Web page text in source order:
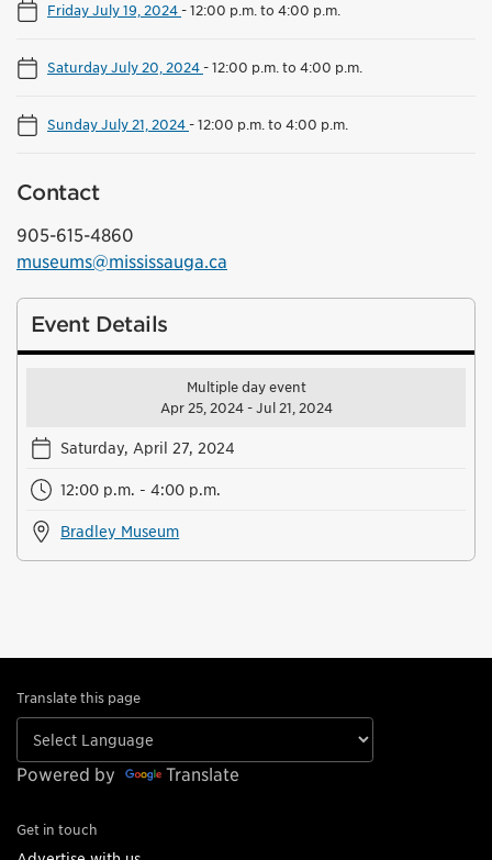
Friday July 19, 2024-12:00 p.m. to 4:00 p.m.
Saturday July 20, 2024-12:00 p.m. to 4:00 p.m.
Sunday July 21, 2024-12:00 p.m. to 4:00 p.m.
Contact
905-615-4860
museums@mississauga.ca
Event Details
Multiple day event
Apr 25, 2024 - Jul 21, 2024
Saturday, April 27, 2024
12:00 p.m. - 4:00 p.m.
Bradley Museum
Translate this page
Powered by Translate
Get in touch